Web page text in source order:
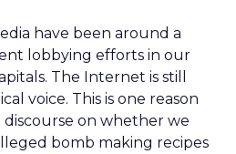
have been around a
lobbying efforts in our
The Internet is still
voice. This is one reason
discourse on whether we
bomb making recipes